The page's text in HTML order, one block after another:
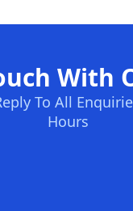
With
To All
Hours